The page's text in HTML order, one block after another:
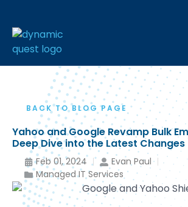
BACK TO BLOG PAGE
Yahoo and Google Revamp Bulk
Deep Dive into the Latest Changes
Feb 01, 2024
Evan Paul
Managed IT Services